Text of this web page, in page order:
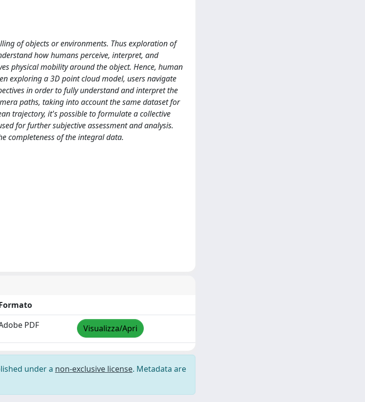
of objects or environments. Thus exploration of
how humans perceive, interpret, and
physical mobility around the object. Hence, human
exploring a 3D point cloud model, users navigate
in order to fully understand and interpret the
paths, taking into account the same dataset for
trajectory, it's possible to formulate a collective
for further subjective assessment and analysis.
completeness of the integral data.
PDF Visualizza/Apri
under a non-exclusive license. Metadata are